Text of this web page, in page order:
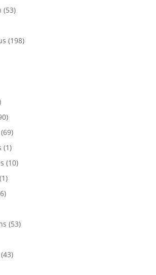
5353
198198
90
products
6969
products
11
product
1010
11
product
66
5353
4343